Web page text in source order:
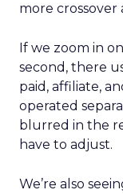
more crossover
If we zoom in
second, there
paid, affiliate,
operated
blurred in the
have to adjust.
We’re also